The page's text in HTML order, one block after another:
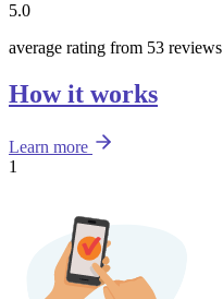
5.0
average rating from 53 reviews
How it works
Learn more
1